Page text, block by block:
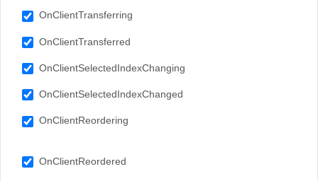
OnClientTransferring
OnClientTransferred
OnClientSelectedIndexChanging
OnClientSelectedIndexChanged
OnClientReordering
OnClientReordered